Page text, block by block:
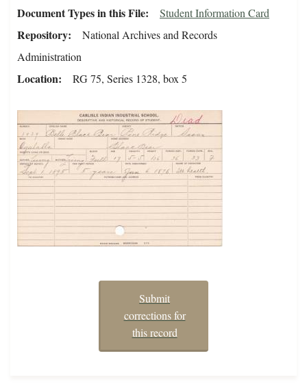
Document Types in this File Student Information Card
Repository
National Archives and Records
Administration
Location RG 75, Series 1328, box 5
Submit
corrections for
this record